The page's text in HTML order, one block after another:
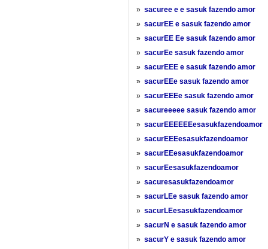
» sacuree e e sasuk fazendo amor
» sacurEE e sasuk fazendo amor
» sacurEE Ee sasuk fazendo amor
» sacurEe sasuk fazendo amor
» sacurEEE e sasuk fazendo amor
» sacurEEe sasuk fazendo amor
» sacurEEEe sasuk fazendo amor
» sacureeeee sasuk fazendo amor
» sacurEEEEEEesasukfazendoamor
» sacurEEEesasukfazendoamor
» sacurEEesasukfazendoamor
» sacurEesasukfazendoamor
» sacuresasukfazendoamor
» sacurLEe sasuk fazendo amor
» sacurLEesasukfazendoamor
» sacurN e sasuk fazendo amor
» sacurY e sasuk fazendo amor